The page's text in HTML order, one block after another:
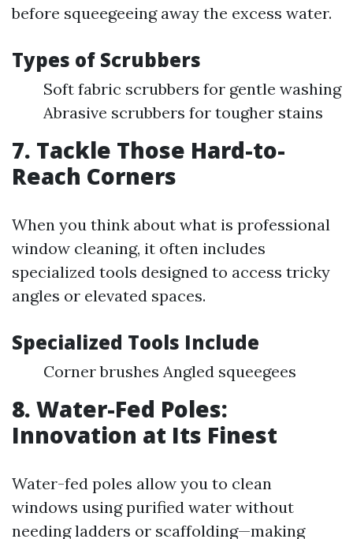
before squeegeeing away the excess water.
Types of Scrubbers
Soft fabric scrubbers for gentle washing
Abrasive scrubbers for tougher stains
7. Tackle Those Hard-to-
Reach Corners
When you think about what is professional
window cleaning, it often includes
specialized tools designed to access tricky
angles or elevated spaces.
Specialized Tools Include
Corner brushes Angled squeegees
8. Water-Fed Poles:
Innovation at Its Finest
Water-fed poles allow you to clean
windows using purified water without
needing ladders or scaffolding—making